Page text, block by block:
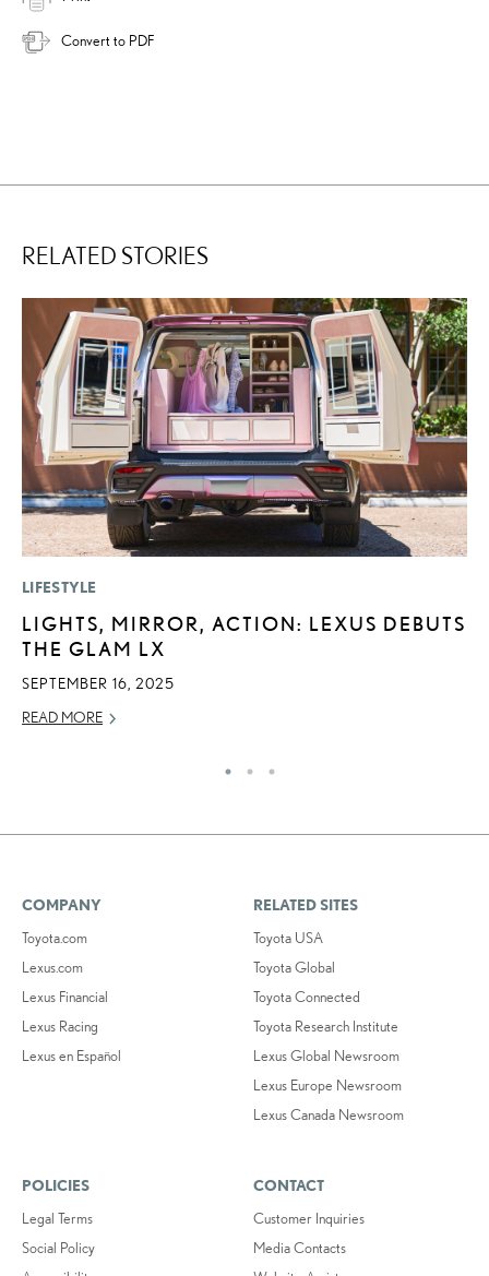
Convert to PDF
RELATED STORIES
LIFESTYLE
LIGHTS, MIRROR, ACTION: LEXUS DEBUTS
THE GLAM LX
SEPTEMBER 16, 2025
READ MORE
COMPANY
Toyota.com
Lexus.com
Lexus Financial
Lexus Racing
Lexus en Español
RELATED SITES
Toyota USA
Toyota Global
Toyota Connected
Toyota Research Institute
Lexus Global Newsroom
Lexus Europe Newsroom
Lexus Canada Newsroom
POLICIES
Legal Terms
Social Policy
CONTACT
Customer Inquiries
Media Contacts